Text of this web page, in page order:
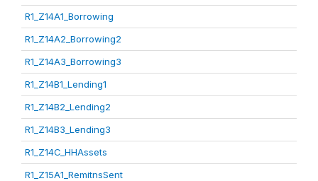
R1_Z14A1_Borrowing
R1_Z14A2_Borrowing2
R1_Z14A3_Borrowing3
R1_Z14B1_Lending1
R1_Z14B2_Lending2
R1_Z14B3_Lending3
R1_Z14C_HHAssets
R1_Z15A1_RemitnsSent